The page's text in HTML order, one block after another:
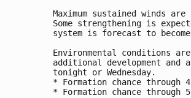
Maximum sustained winds
Some strengthening is
system is forecast to
Environmental conditions
additional development
tonight or Wednesday.
* Formation chance
* Formation chance